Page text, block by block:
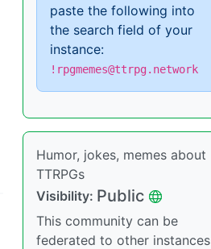
paste the following into
the search field of your
instance:
!rpgmemes@ttrpg.network
Humor, jokes, memes about
TTRPGs
Visibility: Public
This community can be
federated to other instances